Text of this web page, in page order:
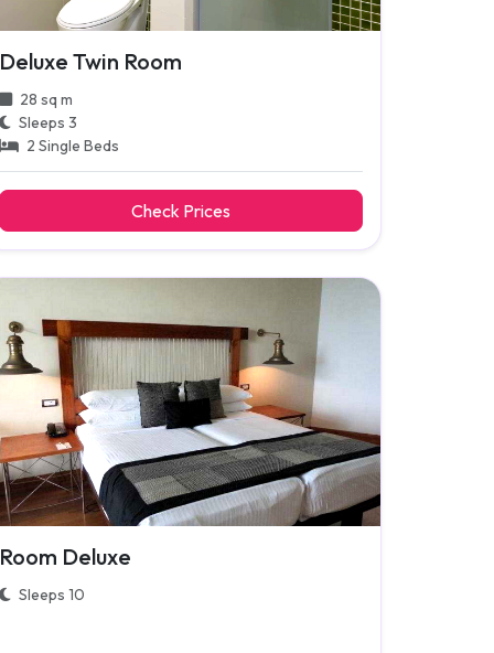
Deluxe Twin Room
28 sq m
Sleeps 3
2 Single Beds
Check Prices
Room Deluxe
Sleeps 10